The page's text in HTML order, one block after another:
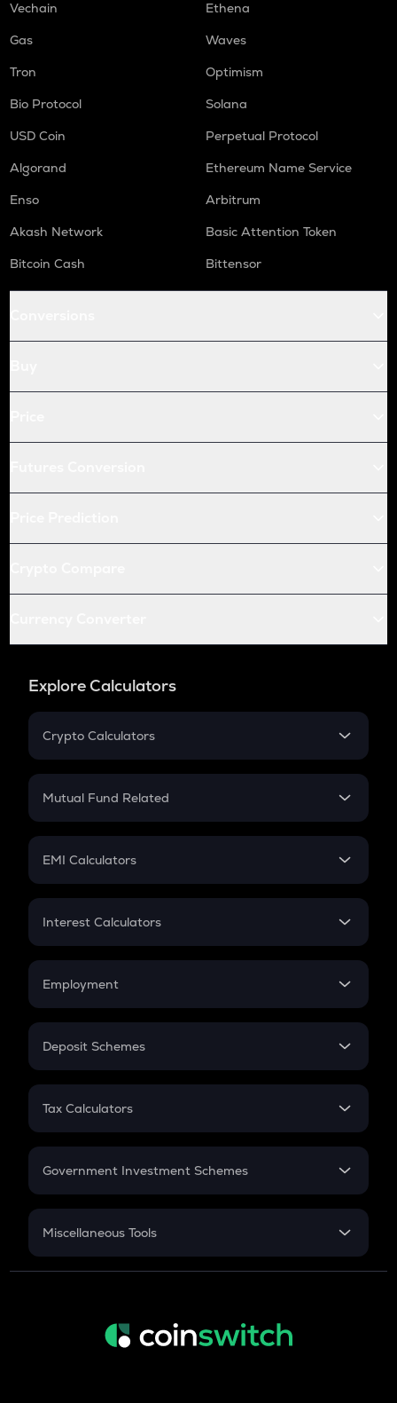
Vechain
Ethena
Gas
Waves
Tron
Optimism
Bio Protocol
Solana
USD Coin
Perpetual Protocol
Algorand
Ethereum Name Service
Enso
Arbitrum
Akash Network
Basic Attention Token
Bitcoin Cash
Bittensor
Explore Calculators
Crypto Calculators
Crypto SIP Calculator
Crypto Futures
Mutual Fund Related
Mutual Fund
EMI Calculators
EMI
Credit Card EMI
Interest Calculators
Compound Interest
Employment
In-Hand Salary
PPF
Gratuity
Retirement
Deposit Schemes
FD
Tax Calculators
GST
Government Investment Schemes
Sukanya Samriddhu Yojana
Miscellaneous Tools
Inflation